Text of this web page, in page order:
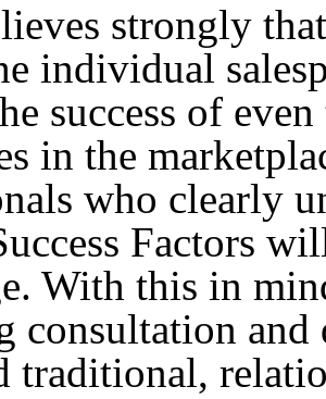
strongly
individual
success of
in the
who clearly
Factors
With this in
consultation and
traditional,